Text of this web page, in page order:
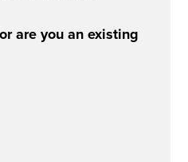
are you an existing